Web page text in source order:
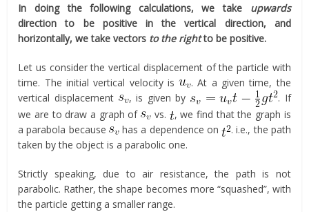
In doing the following calculations, we take upwards
direction to be positive in the vertical direction, and
horizontally, we take vectors to the rightto be positive.
Let us consider the vertical displacement of the particle with
time. The initial vertical velocity is
. At a given time, the
vertical displacement
, is given by
. If
we are to draw a graph of
vs.
, we find that the graph is
a parabola because
has a dependence on
. i.e., the path
taken by the object is a parabolic one.
Strictly speaking, due to air resistance, the path is not
parabolic. Rather, the shape becomes more “squashed”, with
the particle getting a smaller range.